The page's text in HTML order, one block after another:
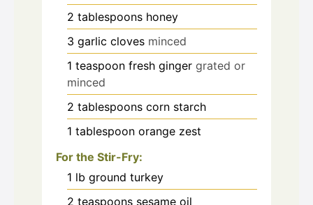
2 tablespoons honey
3 garlic cloves minced
1 teaspoon fresh ginger grated or
minced
2 tablespoons corn starch
1 tablespoon orange zest
For the Stir-Fry:
1 lb ground turkey
2 teaspoons sesame oil